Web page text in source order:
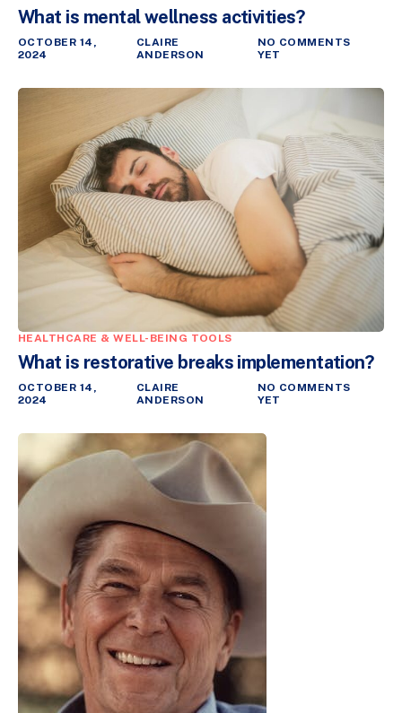
What is mental wellness activities?
OCTOBER 14,
2024
CLAIRE
ANDERSON
NO COMMENTS
YET
HEALTHCARE & WELL-BEING TOOLS
What is restorative breaks implementation?
OCTOBER 14,
2024
CLAIRE
ANDERSON
NO COMMENTS
YET